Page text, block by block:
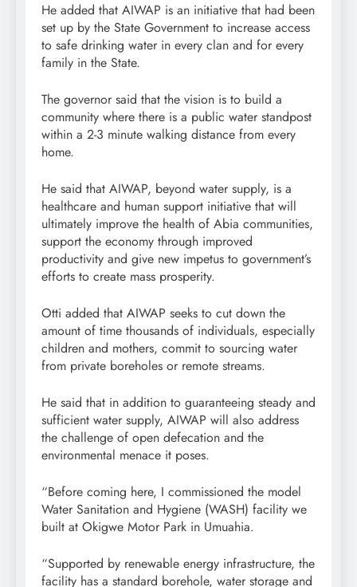
He added that AIWAP is an initiative that had been
set up by the State Government to increase access
to safe drinking water in every clan and for every
family in the State.
The governor said that the vision is to build a
community where there is a public water standpost
within a 2-3 minute walking distance from every
home.
He said that AIWAP, beyond water supply, is a
healthcare and human support initiative that will
ultimately improve the health of Abia communities,
support the economy through improved
productivity and give new impetus to government’s
efforts to create mass prosperity.
Otti added that AIWAP seeks to cut down the
amount of time thousands of individuals, especially
children and mothers, commit to sourcing water
from private boreholes or remote streams.
He said that in addition to guaranteeing steady and
sufficient water supply, AIWAP will also address
the challenge of open defecation and the
environmental menace it poses.
“Before coming here, I commissioned the model
Water Sanitation and Hygiene (WASH) facility we
built at Okigwe Motor Park in Umuahia.
“Supported by renewable energy infrastructure, the
facility has a standard borehole, water storage and